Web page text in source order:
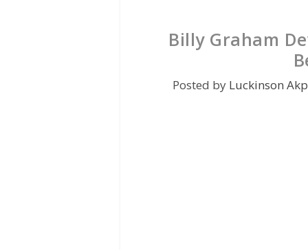
Billy Graham
Posted by Luckinson